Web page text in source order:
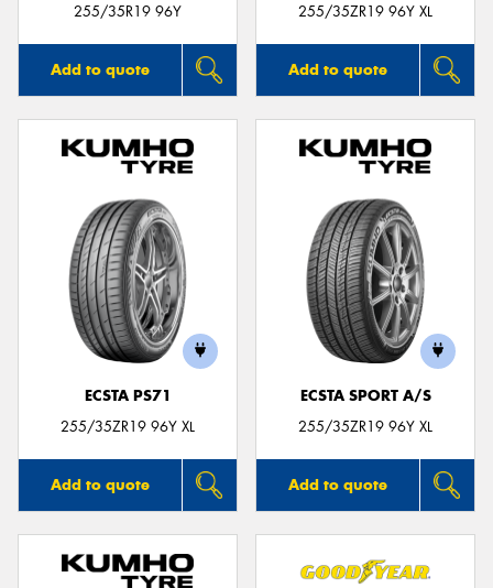
255/35R19 96Y
Add to quote
255/35ZR19 96Y XL
Add to quote
ECSTA PS71
255/35ZR19 96Y XL
Add to quote
ECSTA SPORT A/S
255/35ZR19 96Y XL
Add to quote